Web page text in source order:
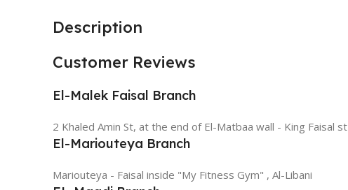
Description
Customer Reviews
El-Malek Faisal Branch
2 Khaled Amin St, at the end of El-Matbaa wall - King Faisal st
El-Mariouteya Branch
Mariouteya - Faisal inside "My Fitness Gym" , Al-Libani